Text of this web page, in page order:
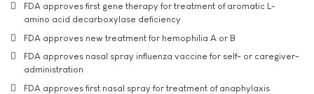
FDA approves first gene therapy for treatment of aromatic L-
amino acid decarboxylase deficiency
FDA approves new treatment for hemophilia A or B
FDA approves nasal spray influenza vaccine for self- or caregiver-
administration
FDA approves first nasal spray for treatment of anaphylaxis